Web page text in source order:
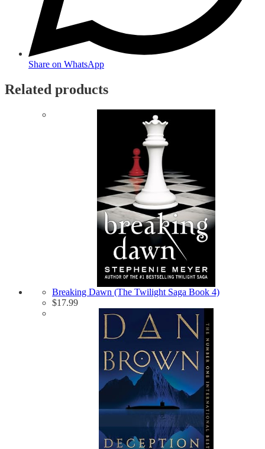
Share on WhatsApp
Related products
Breaking Dawn (The Twilight Saga Book 4)
$17.99